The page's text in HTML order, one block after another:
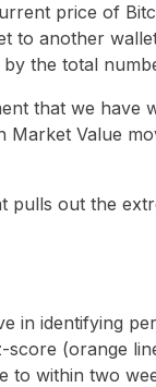
price of
to another
the total
that we have
Value
out the
in identifying
(orange
to within two